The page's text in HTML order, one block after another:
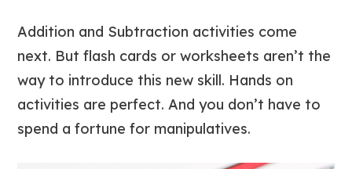
Addition and Subtraction activities come
next. But flash cards or worksheets aren’t the
way to introduce this new skill. Hands on
activities are perfect. And you don’t have to
spend a fortune for manipulatives.